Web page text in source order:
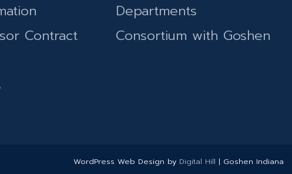
Contract
Departments
Consortium with Goshen
WordPress Web Design by Digital Hill | Goshen Indiana